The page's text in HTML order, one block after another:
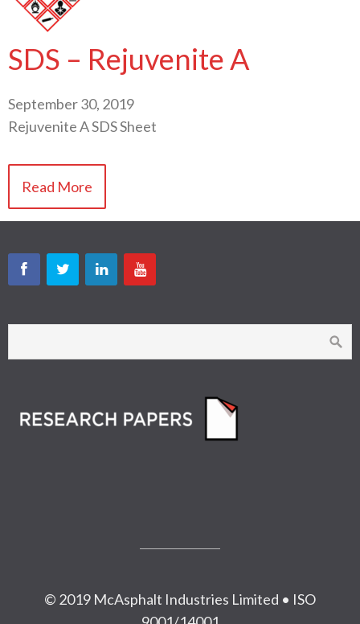
SDS – Rejuvenite A
September 30, 2019
Rejuvenite A SDS Sheet
Read More
© 2019 McAsphalt Industries Limited • ISO